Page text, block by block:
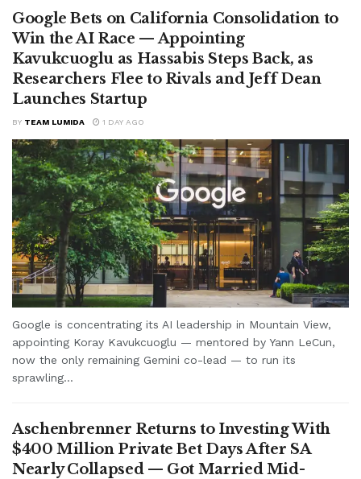
Google Bets on California Consolidation to
Win the AI Race — Appointing
Kavukcuoglu as Hassabis Steps Back, as
Researchers Flee to Rivals and Jeff Dean
Launches Startup
BY TEAM LUMIDA 1 DAY AGO
Google is concentrating its AI leadership in Mountain View,
appointing Koray Kavukcuoglu — mentored by Yann LeCun,
now the only remaining Gemini co-lead — to run its
sprawling...
Aschenbrenner Returns to Investing With
$400 Million Private Bet Days After SA
Nearly Collapsed — Got Married Mid-